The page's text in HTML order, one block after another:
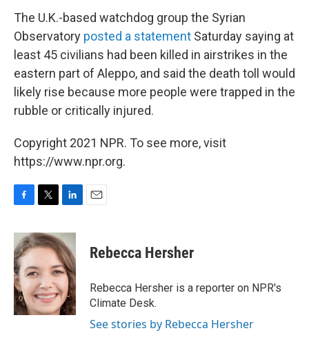
The U.K.-based watchdog group the Syrian
Observatory posted a statement Saturday saying at
least 45 civilians had been killed in airstrikes in the
eastern part of Aleppo, and said the death toll would
likely rise because more people were trapped in the
rubble or critically injured.
Copyright 2021 NPR. To see more, visit
https://www.npr.org.
c
e
b
o
o
k
i
t
e
r
n
k
e
d
I
n
Rebecca Hersher
Rebecca Hersher is a reporter on NPR's
Climate Desk.
See stories by Rebecca Hersher